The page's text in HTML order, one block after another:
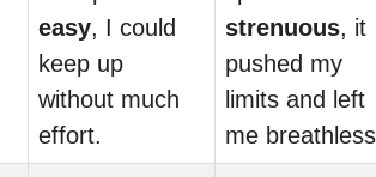
easy, I could
keep up
without much
effort.
strenuous, it
pushed my
limits and left
me